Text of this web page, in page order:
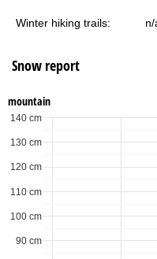
Winter hiking trails: n/
Snow report
mountain
90 cm
100 cm
110 cm
120 cm
130 cm
140 cm